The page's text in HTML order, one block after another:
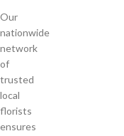
Our
nationwide
network
of
trusted
local
florists
ensures